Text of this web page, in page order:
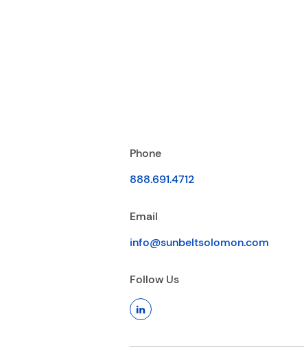
Phone
888.691.4712
Email
info@sunbeltsolomon.com
Follow Us